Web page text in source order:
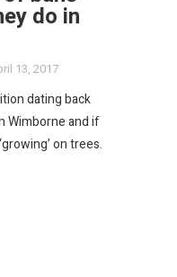
do in
13, 2017
dating back
Wimborne and if
on trees.